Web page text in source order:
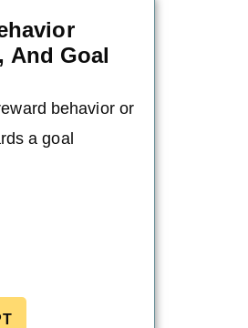
And Goal
behavior or
a goal